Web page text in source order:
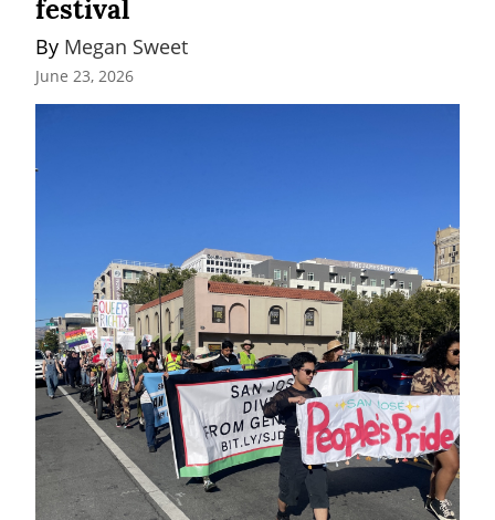
festival
By Megan Sweet
June 23, 2026